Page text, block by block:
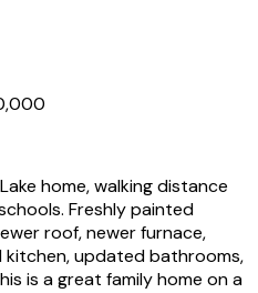
home, walking distance
Freshly painted
roof, newer furnace,
updated bathrooms,
is a great family home on a